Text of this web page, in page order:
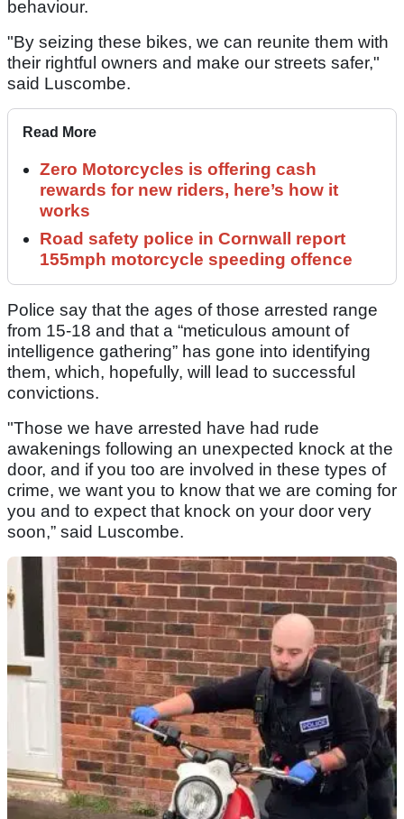
behaviour.
"By seizing these bikes, we can reunite them with
their rightful owners and make our streets safer,"
said Luscombe.
Read More
Zero Motorcycles is offering cash
rewards for new riders, here’s how it
works
Road safety police in Cornwall report
155mph motorcycle speeding offence
Police say that the ages of those arrested range
from 15-18 and that a “meticulous amount of
intelligence gathering” has gone into identifying
them, which, hopefully, will lead to successful
convictions.
"Those we have arrested have had rude
awakenings following an unexpected knock at the
door, and if you too are involved in these types of
crime, we want you to know that we are coming for
you and to expect that knock on your door very
soon,” said Luscombe.